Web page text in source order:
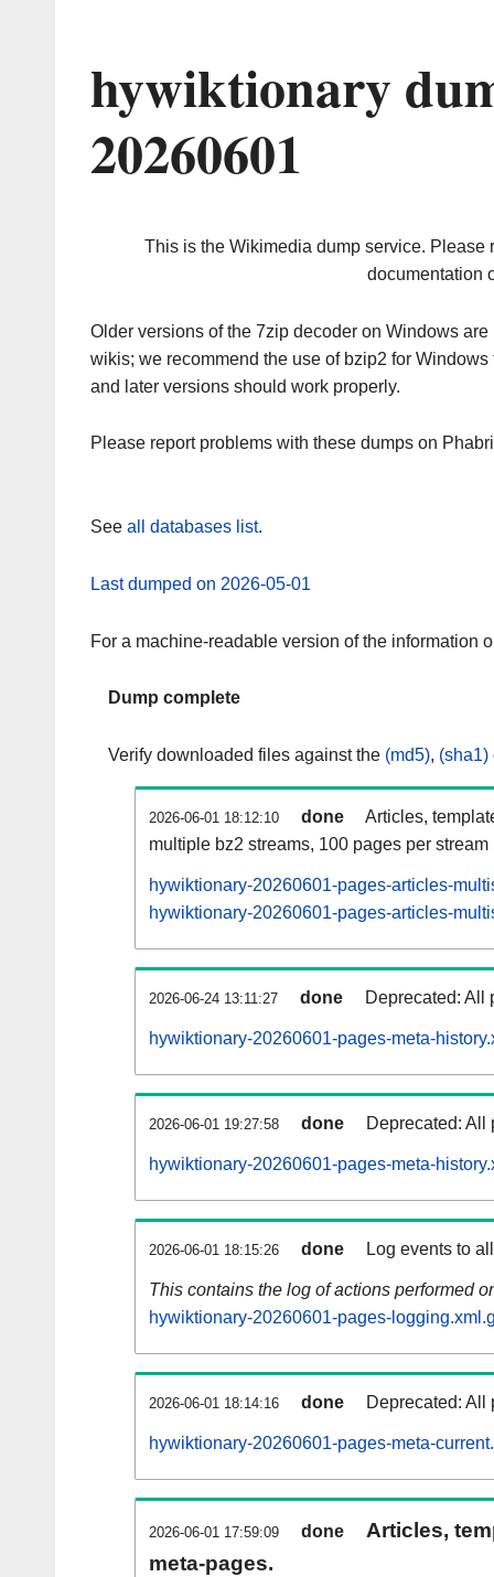
hywiktionary
20260601
This is the Wikimedia dump service. Please
documentation
Older versions of the 7zip decoder on Windows
wikis; we recommend the use of bzip2 for
and later versions should work properly.
Please report problems with these dumps on
See all databases list.
Last dumped on 2026-05-01
For a machine-readable version of the information
Dump complete
Verify downloaded files against the (md5), (sha1)
2026-06-01 18:12:10 done
Articles,
multiple bz2 streams, 100 pages per stream
hywiktionary-20260601-pages-articles-
hywiktionary-20260601-pages-articles-
2026-06-24 13:11:27 done Deprecated: All
hywiktionary-20260601-pages-meta-
2026-06-01 19:27:58 done Deprecated: All
hywiktionary-20260601-pages-meta-
2026-06-01 18:15:26 done Log events to
This contains the log of actions performed
hywiktionary-20260601-pages-
2026-06-01 18:14:16 done Deprecated: All
hywiktionary-20260601-pages-meta-
2026-06-01 17:59:09 done
Articles,
meta-pages.